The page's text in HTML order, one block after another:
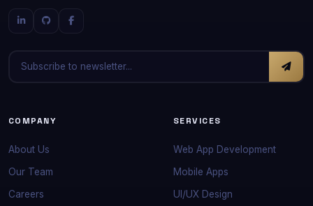
COMPANY
About Us
Our Team
Careers
SERVICES
Web App Development
Mobile Apps
UI/UX Design